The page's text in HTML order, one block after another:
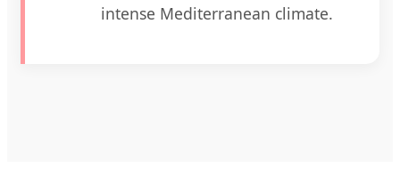
intense Mediterranean climate.